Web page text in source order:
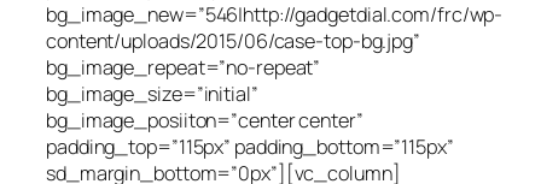
bg_image_new=”546|http://gadgetdial.com/frc/wp-
content/uploads/2015/06/case-top-bg.jpg”
bg_image_repeat=”no-repeat”
bg_image_size=”initial”
bg_image_posiiton=”center center”
padding_top=”115px” padding_bottom=”115px”
sd_margin_bottom=”0px”][vc_column]